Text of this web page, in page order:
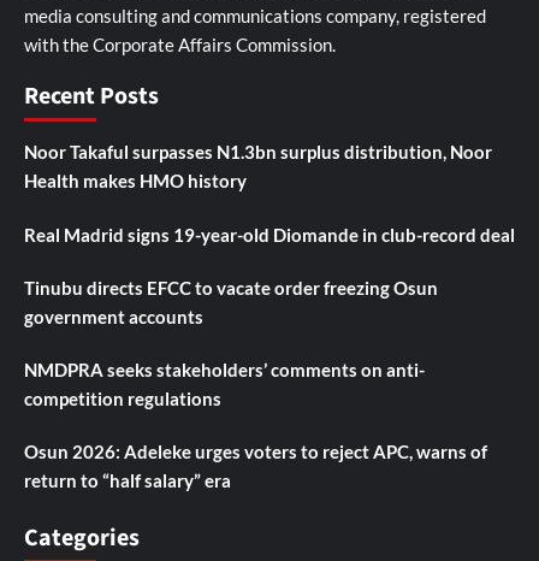
media consulting and communications company, registered
with the Corporate Affairs Commission.
Recent Posts
Noor Takaful surpasses N1.3bn surplus distribution, Noor
Health makes HMO history
Real Madrid signs 19-year-old Diomande in club-record deal
Tinubu directs EFCC to vacate order freezing Osun
government accounts
NMDPRA seeks stakeholders’ comments on anti-
competition regulations
Osun 2026: Adeleke urges voters to reject APC, warns of
return to “half salary” era
Categories